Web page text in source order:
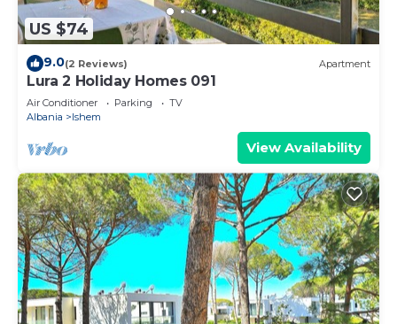
US $74
9.0(2 Reviews) Apartment
Lura 2 Holiday Homes 091
Air Conditioner Parking
TV
Albania
Ishem
View Availability